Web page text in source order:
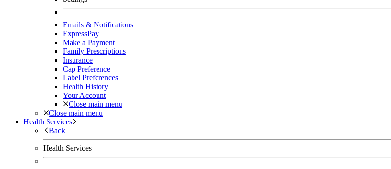
Emails & Notifications
ExpressPay
Make a Payment
Family Prescriptions
Insurance
Cap Preference
Label Preferences
Health History
Your Account
Close main menu
Close main menu
Health Services
Back
Health Services